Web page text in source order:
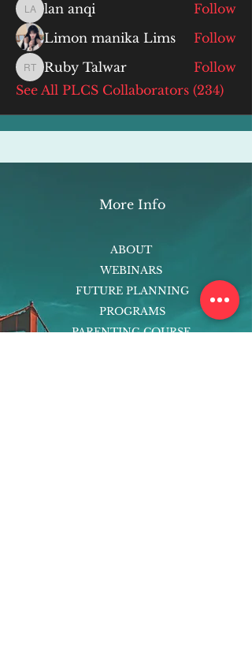
lan anqi
lan anqi
Follow
Limon manika Lims
Follow
Ruby Talwar
Ruby Talwar
Follow
See All PLCS Collaborators (234)
More Info
ABOUT
WEBINARS
FUTURE PLANNING
PROGRAMS
PARENTING COURSE